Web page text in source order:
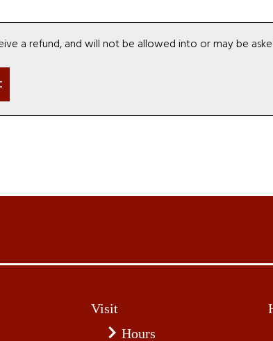
a refund, and will not be allowed into or may be
Visit
Hours